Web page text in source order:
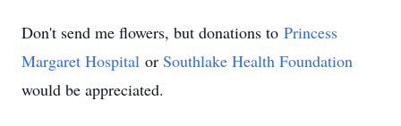
Don't send me flowers, but donations to Princess
Margaret Hospital or Southlake Health Foundation
would be appreciated.